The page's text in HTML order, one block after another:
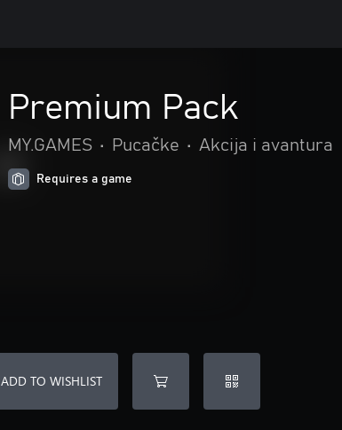
Premium Pack
MY.GAMES • Pucačke • Akcija i avantura
Requires a game
ADD TO WISHLIST